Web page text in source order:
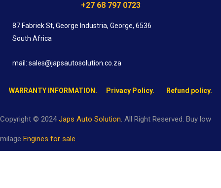
+27 68 797 0723
87 Fabriek St, George Industria, George, 6536
South Africa
mail: sales@japsautosolution.co.za
WARRANTY INFORMATION. Privacy Policy. Refund policy.
Copyright © 2024Japs Auto Solution. All Right Reserved. Buy low
milage Engines for sale